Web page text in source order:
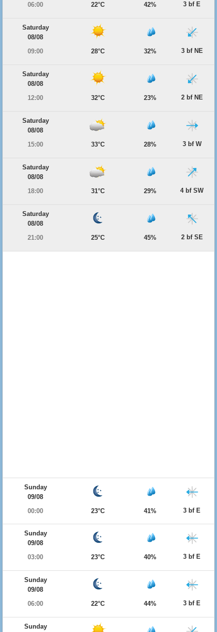
06:00
22°C 42% 3 bf E
Saturday
08/08
09:00
28°C 32% 3 bf NE
Saturday
08/08
12:00
32°C 23% 2 bf NE
Saturday
08/08
15:00
33°C 28% 3 bf W
Saturday
08/08
18:00
31°C 29% 4 bf SW
Saturday
08/08
21:00
25°C 45% 2 bf SE
Sunday
09/08
00:00
23°C 41% 3 bf E
Sunday
09/08
03:00
23°C 40% 3 bf E
Sunday
09/08
06:00
22°C 44% 3 bf E
Sunday